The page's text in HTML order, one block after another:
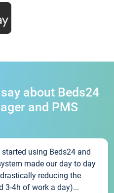
about Beds24
and PMS
started using Beds24 and
made our day to day
reducing the
3-4h of work a day)...